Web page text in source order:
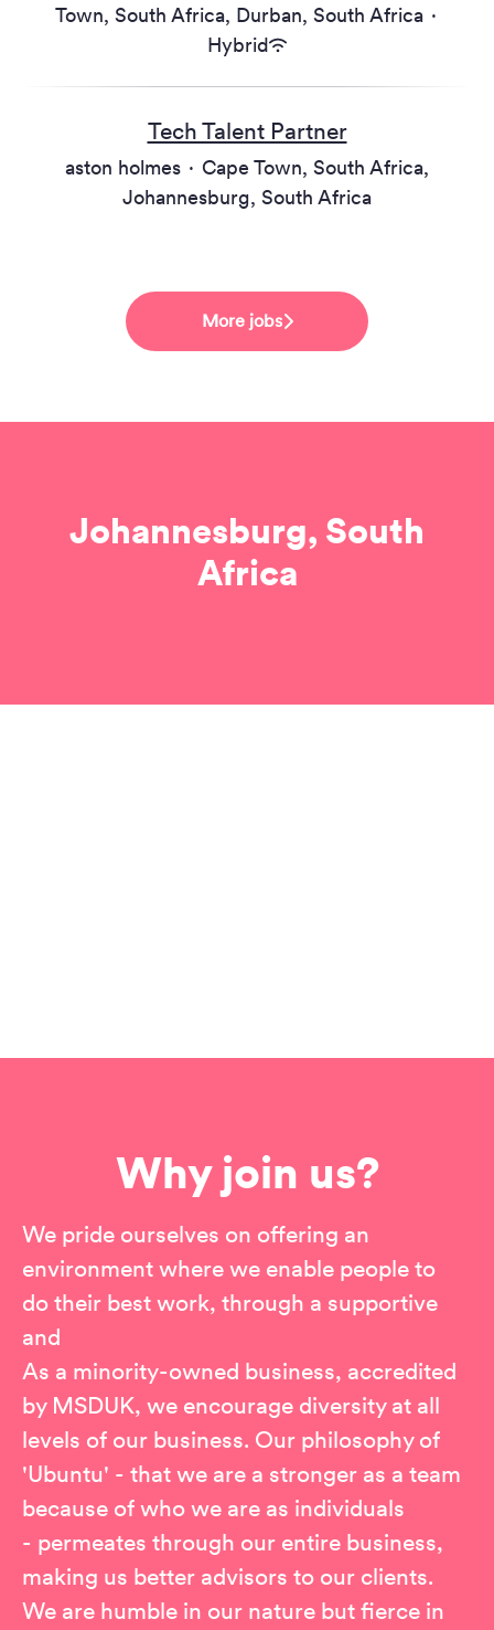
Town, South Africa, Durban, South Africa ·
Hybrid
Tech Talent Partner
aston holmes · Cape Town, South Africa,
Johannesburg, South Africa
More jobs
Johannesburg, South
Africa
Why join us?
We pride ourselves on offering an
environment where we enable people to
do their best work, through a supportive
and
As a minority-owned business, accredited
by MSDUK, we encourage diversity at all
levels of our business. Our philosophy of
'Ubuntu' - that we are a stronger as a team
because of who we are as individuals
- permeates through our entire business,
making us better advisors to our clients.
We are humble in our nature but fierce in